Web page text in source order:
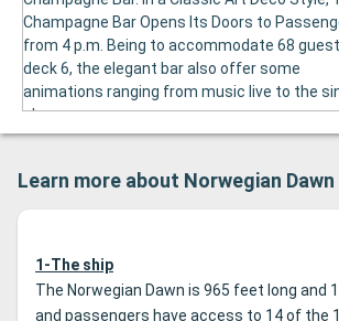
Champagne Bar Opens Its Doors to
from 4 p.m. Being to accommodate 68
deck 6, the elegant bar also offer some
animations ranging from music live to the
show.
Learn more about Norwegian Dawn
1-The ship
The Norwegian Dawn is 965 feet long and
and passengers have access to 14 of the